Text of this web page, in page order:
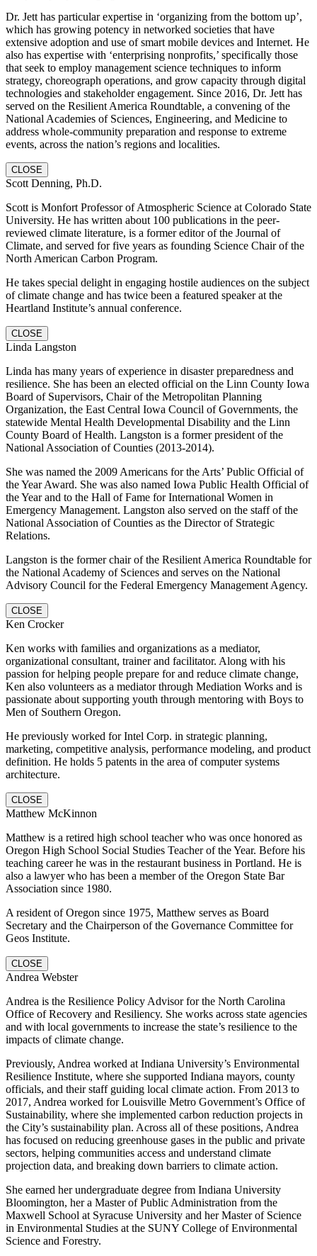
Dr. Jett has particular expertise in ‘organizing from the bottom up’,
which has growing potency in networked societies that have
extensive adoption and use of smart mobile devices and Internet. He
also has expertise with ‘enterprising nonprofits,’ specifically those
that seek to employ management science techniques to inform
strategy, choreograph operations, and grow capacity through digital
technologies and stakeholder engagement. Since 2016, Dr. Jett has
served on the Resilient America Roundtable, a convening of the
National Academies of Sciences, Engineering, and Medicine to
address whole-community preparation and response to extreme
events, across the nation’s regions and localities.
CLOSE
Scott Denning, Ph.D.
Scott is Monfort Professor of Atmospheric Science at Colorado State
University. He has written about 100 publications in the peer-
reviewed climate literature, is a former editor of the Journal of
Climate, and served for five years as founding Science Chair of the
North American Carbon Program.
He takes special delight in engaging hostile audiences on the subject
of climate change and has twice been a featured speaker at the
Heartland Institute’s annual conference.
CLOSE
Linda Langston
Linda has many years of experience in disaster preparedness and
resilience. She has been an elected official on the Linn County Iowa
Board of Supervisors, Chair of the Metropolitan Planning
Organization, the East Central Iowa Council of Governments, the
statewide Mental Health Developmental Disability and the Linn
County Board of Health. Langston is a former president of the
National Association of Counties (2013-2014).
She was named the 2009 Americans for the Arts’ Public Official of
the Year Award. She was also named Iowa Public Health Official of
the Year and to the Hall of Fame for International Women in
Emergency Management. Langston also served on the staff of the
National Association of Counties as the Director of Strategic
Relations.
Langston is the former chair of the Resilient America Roundtable for
the National Academy of Sciences and serves on the National
Advisory Council for the Federal Emergency Management Agency.
CLOSE
Ken Crocker
Ken works with families and organizations as a mediator,
organizational consultant, trainer and facilitator. Along with his
passion for helping people prepare for and reduce climate change,
Ken also volunteers as a mediator through Mediation Works and is
passionate about supporting youth through mentoring with Boys to
Men of Southern Oregon.
He previously worked for Intel Corp. in strategic planning,
marketing, competitive analysis, performance modeling, and product
definition. He holds 5 patents in the area of computer systems
architecture.
CLOSE
Matthew McKinnon
Matthew is a retired high school teacher who was once honored as
Oregon High School Social Studies Teacher of the Year. Before his
teaching career he was in the restaurant business in Portland. He is
also a lawyer who has been a member of the Oregon State Bar
Association since 1980.
A resident of Oregon since 1975, Matthew serves as Board
Secretary and the Chairperson of the Governance Committee for
Geos Institute.
CLOSE
Andrea Webster
Andrea is the Resilience Policy Advisor for the North Carolina
Office of Recovery and Resiliency. She works across state agencies
and with local governments to increase the state’s resilience to the
impacts of climate change.
Previously, Andrea worked at Indiana University’s Environmental
Resilience Institute, where she supported Indiana mayors, county
officials, and their staff guiding local climate action. From 2013 to
2017, Andrea worked for Louisville Metro Government’s Office of
Sustainability, where she implemented carbon reduction projects in
the City’s sustainability plan. Across all of these positions, Andrea
has focused on reducing greenhouse gases in the public and private
sectors, helping communities access and understand climate
projection data, and breaking down barriers to climate action.
She earned her undergraduate degree from Indiana University
Bloomington, her a Master of Public Administration from the
Maxwell School at Syracuse University and her Master of Science
in Environmental Studies at the SUNY College of Environmental
Science and Forestry.